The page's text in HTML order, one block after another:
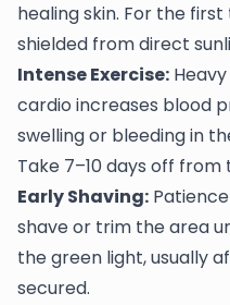
healing skin. For the
shielded from direct
Intense Exercise:
cardio increases blood
swelling or bleeding in
Take 7–10 days off from
Early Shaving:
shave or trim the area
the green light, usually
secured.